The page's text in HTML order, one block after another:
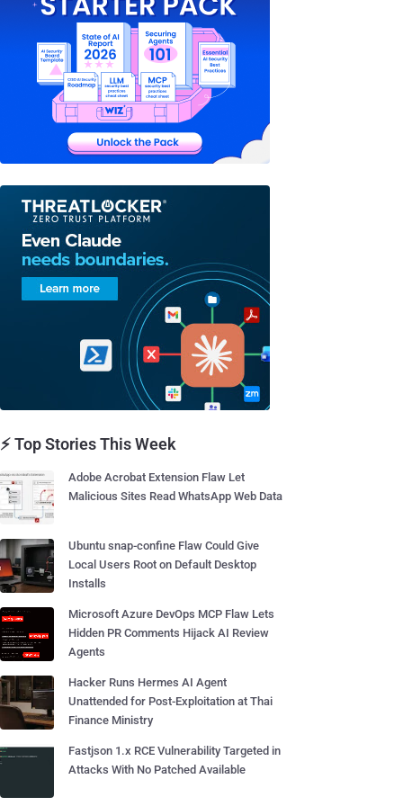
⚡ Top Stories This Week
Adobe Acrobat Extension Flaw Let
Malicious Sites Read WhatsApp Web Data
Ubuntu snap-confine Flaw Could Give
Local Users Root on Default Desktop
Installs
Microsoft Azure DevOps MCP Flaw Lets
Hidden PR Comments Hijack AI Review
Agents
Hacker Runs Hermes AI Agent
Unattended for Post-Exploitation at Thai
Finance Ministry
Fastjson 1.x RCE Vulnerability Targeted in
Attacks With No Patched Available